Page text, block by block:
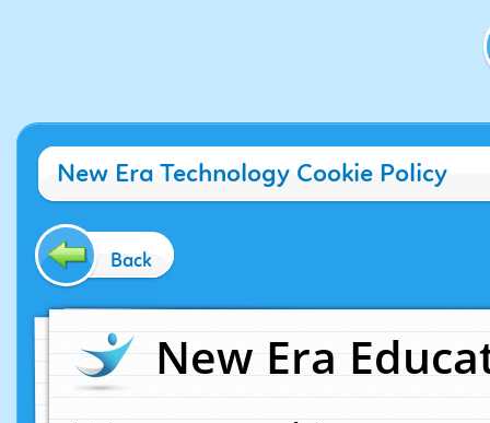
New Era Technology Cookie Policy
Back
New Era